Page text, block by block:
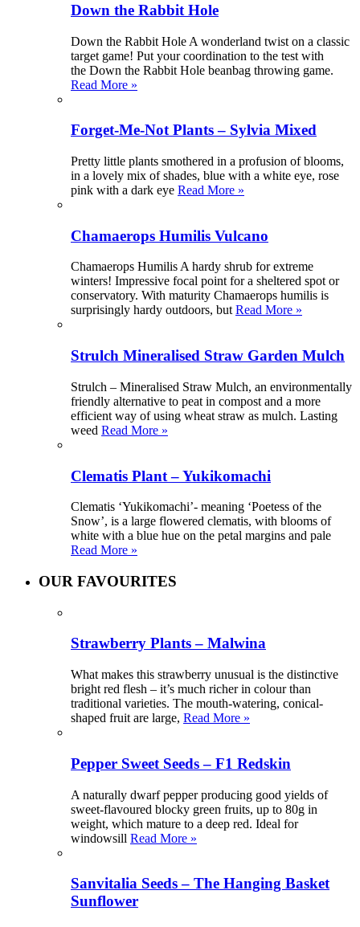
Down the Rabbit Hole
Down the Rabbit Hole A wonderland twist on a classic
target game! Put your coordination to the test with
the Down the Rabbit Hole beanbag throwing game.
Read More »
Forget-Me-Not Plants – Sylvia Mixed
Pretty little plants smothered in a profusion of blooms,
in a lovely mix of shades, blue with a white eye, rose
pink with a dark eye Read More »
Chamaerops Humilis Vulcano
Chamaerops Humilis A hardy shrub for extreme
winters! Impressive focal point for a sheltered spot or
conservatory. With maturity Chamaerops humilis is
surprisingly hardy outdoors, butRead More »
Strulch Mineralised Straw Garden Mulch
Strulch – Mineralised Straw Mulch, an environmentally
friendly alternative to peat in compost and a more
efficient way of using wheat straw as mulch. Lasting
weed Read More »
Clematis Plant – Yukikomachi
Clematis ‘Yukikomachi’- meaning ‘Poetess of the
Snow’, is a large flowered clematis, with blooms of
white with a blue hue on the petal margins and pale
Read More »
OUR FAVOURITES
Strawberry Plants – Malwina
What makes this strawberry unusual is the distinctive
bright red flesh – it’s much richer in colour than
traditional varieties. The mouth-watering, conical-
shaped fruit are large, Read More »
Pepper Sweet Seeds – F1 Redskin
A naturally dwarf pepper producing good yields of
sweet-flavoured blocky green fruits, up to 80g in
weight, which mature to a deep red. Ideal for
windowsill Read More »
Sanvitalia Seeds – The Hanging Basket
Sunflower